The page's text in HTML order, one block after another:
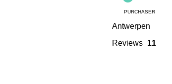
PURCHASER
Antwerpen
Reviews 11